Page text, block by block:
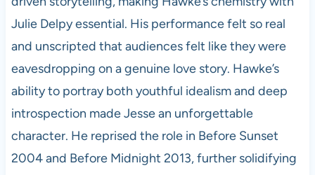
Julie Delpy essential. His performance felt so real
and unscripted that audiences felt like they were
eavesdropping on a genuine love story. Hawke’s
ability to portray both youthful idealism and deep
introspection made Jesse an unforgettable
character. He reprised the role in Before Sunset
2004 and Before Midnight 2013, further solidifying